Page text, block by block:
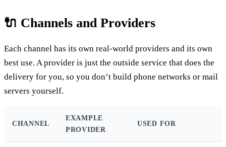
🔌 Channels and Providers
Each channel has its own real-world providers and its own
best use. A provider is just the outside service that does the
delivery for you, so you don’t build phone networks or mail
servers yourself.
CHANNEL
EXAMPLE
PROVIDER
USED FOR